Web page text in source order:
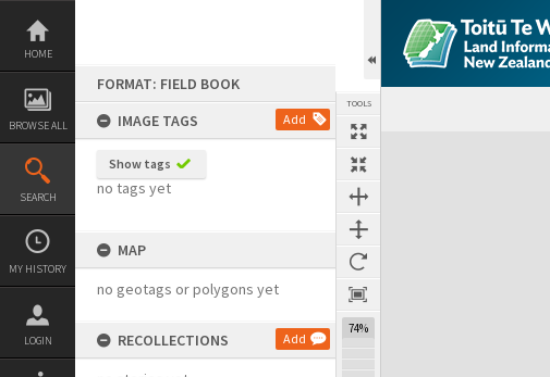
Skip
content
HOME
BROWSE ALL
SEARCH
MY HISTORY
LOGIN
FORMAT: FIELD BOOK
IMAGE TAGS
Add
Show tags
no tags yet
MAP
no geotags or polygons yet
RECOLLECTIONS Add
TOOLS
74%
Expand/collapse